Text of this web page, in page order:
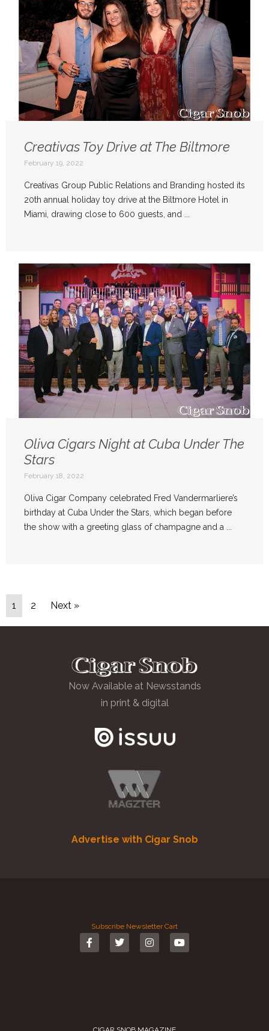
Creativas Toy Drive at The Biltmore
February 19, 2022
Creativas Group Public Relations and Branding hosted its
20th annual holiday toy drive at the Biltmore Hotel in
Miami, drawing close to 600 guests, and ...
Oliva Cigars Night at Cuba Under The
Stars
February 18, 2022
Oliva Cigar Company celebrated Fred Vandermarliere’s
birthday at Cuba Under the Stars, which began before
the show with a greeting glass of champagne and a ...
1 2 Next »
Now Available at Newsstands
in print & digital
Advertise with Cigar Snob
Subscribe Newsletter Cart